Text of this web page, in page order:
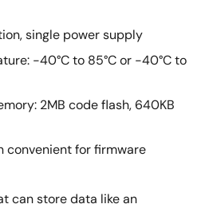
single power supply
-40°C to 85°C or -40°C to
2MB code flash, 640KB
convenient for firmware
can store data like an